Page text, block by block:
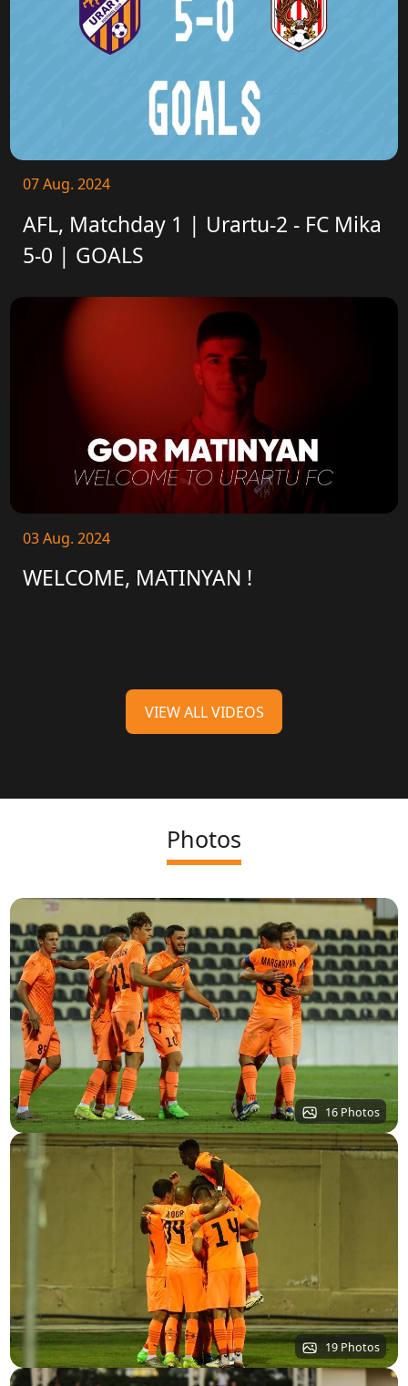
07 Aug. 2024
AFL, Matchday 1 | Urartu-2 - FC Mika
5-0 | GOALS
03 Aug. 2024
WELCOME, MATINYAN !
VIEW ALL VIDEOS
Photos
16 Photos
19 Photos